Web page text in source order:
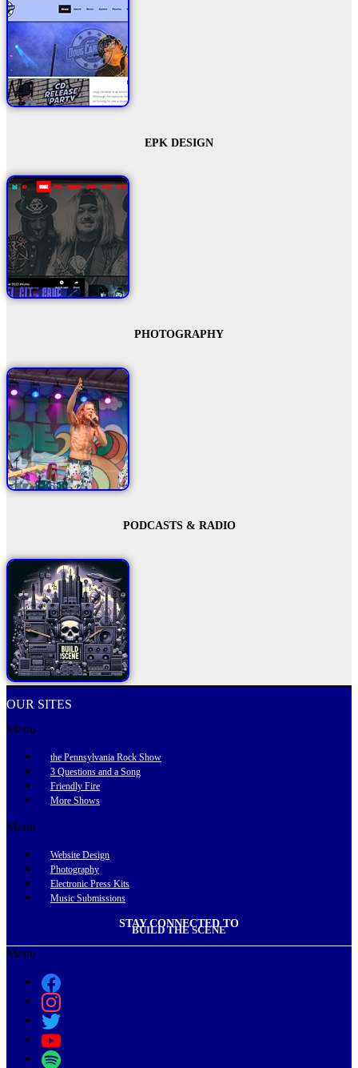
EPK DESIGN
PHOTOGRAPHY
PODCASTS & RADIO
OUR SITES
Menu
the Pennsylvania Rock Show
3 Questions and a Song
Friendly Fire
More Shows
Menu
Website Design
Photography
Electronic Press Kits
Music Submissions
STAY CONNECTED TO
BUILD THE SCENE
Menu